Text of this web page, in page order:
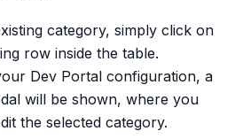
category, simply click on
row inside the table.
Dev Portal configuration, a
will be shown, where you
the selected category.